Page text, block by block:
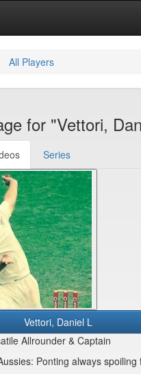
All Players
for "Vettori,
Series
Vettori, Daniel L
Allrounder & Captain
Ponting always spoiling